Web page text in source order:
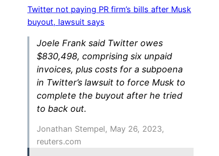
Twitter not paying PR firm’s bills after Musk
buyout, lawsuit says
Joele Frank said Twitter owes
$830,498, comprising six unpaid
invoices, plus costs for a subpoena
in Twitter’s lawsuit to force Musk to
complete the buyout after he tried
to back out.
Jonathan Stempel, May 26, 2023,
reuters.com